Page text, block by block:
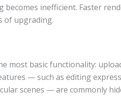
inefficient. Faster
of upgrading.
most basic functionality:
— such as editing
scenes — are commonly